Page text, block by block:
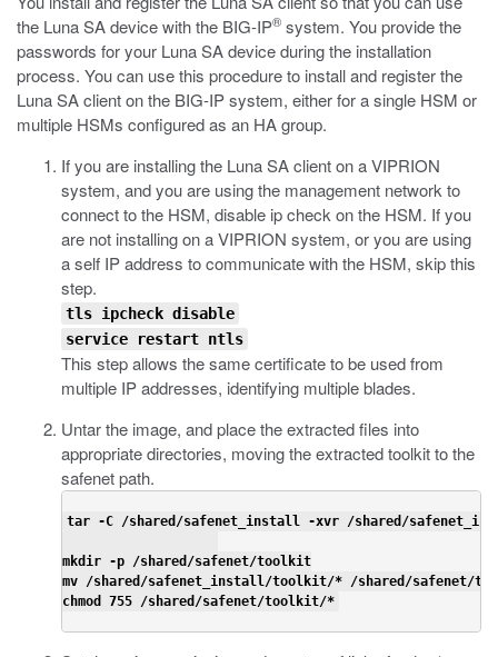
the Luna SA device with the BIG-IP® system. You provide the
passwords for your Luna SA device during the installation
process. You can use this procedure to install and register the
Luna SA client on the BIG-IP system, either for a single HSM or
multiple HSMs configured as an HA group.
If you are installing the Luna SA client on a VIPRION
system, and you are using the management network to
connect to the HSM, disable ip check on the HSM. If you
are not installing on a VIPRION system, or you are using
a self IP address to communicate with the HSM, skip this
step.
tls ipcheck disable
service restart ntls
This step allows the same certificate to be used from
multiple IP addresses, identifying multiple blades.
Untar the image, and place the extracted files into
appropriate directories, moving the extracted toolkit to the
safenet path.
tar -C /shared/safenet_install -xvr /shared/
mkdir -p /shared/safenet/toolkit
mv /shared/safenet_install/toolkit/* /shared/safenet/
chmod 755 /shared/safenet/toolkit/*